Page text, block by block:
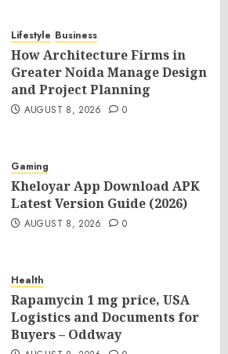
Lifestyle Business
How Architecture Firms in
Greater Noida Manage Design
and Project Planning
AUGUST 8, 2026 0
Gaming
Kheloyar App Download APK
Latest Version Guide (2026)
AUGUST 8, 2026 0
Health
Rapamycin 1 mg price, USA
Logistics and Documents for
Buyers – Oddway